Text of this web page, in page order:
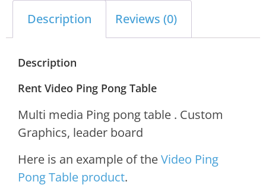
Description Reviews (0)
Description
Rent Video Ping Pong Table
Multi media Ping pong table . Custom
Graphics, leader board
Here is an example of theVideo Ping
Pong Table product.